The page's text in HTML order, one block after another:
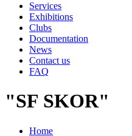
Services
Exhibitions
Clubs
Documentation
News
Contact us
FAQ
"SF SKOR"
Home